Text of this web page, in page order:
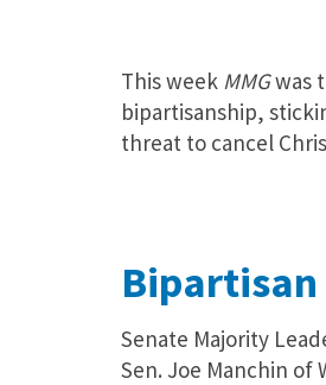
This week MMGwas
bipartisanship,
threat to cancel
Bipartisan
Senate Majority
Sen. Joe Manchin of